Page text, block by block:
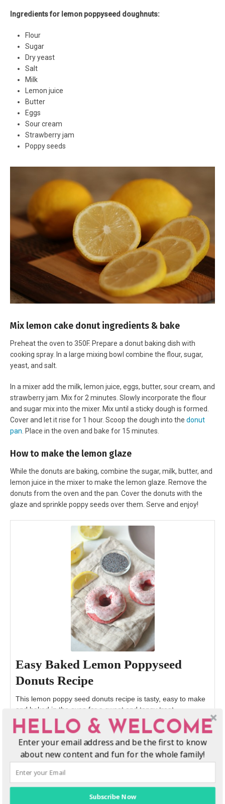
Ingredients for lemon poppyseed doughnuts:
Flour
Sugar
Dry yeast
Salt
Milk
Lemon juice
Butter
Eggs
Sour cream
Strawberry jam
Poppy seeds
Mix lemon cake donut ingredients & bake
Preheat the oven to 350F. Prepare a donut baking dish with
cooking spray. In a large mixing bowl combine the flour, sugar,
yeast, and salt.
In a mixer add the milk, lemon juice, eggs, butter, sour cream, and
strawberry jam. Mix for 2 minutes. Slowly incorporate the flour
and sugar mix into the mixer. Mix until a sticky dough is formed.
Cover and let it rise for 1 hour. Scoop the dough into the donut
pan . Place in the oven and bake for 15 minutes.
How to make the lemon glaze
While the donuts are baking, combine the sugar, milk, butter, and
lemon juice in the mixer to make the lemon glaze. Remove the
donuts from the oven and the pan. Cover the donuts with the
glaze and sprinkle poppy seeds over them. Serve and enjoy!
Easy Baked Lemon Poppyseed
Donuts Recipe
This lemon poppy seed donuts recipe is tasty, easy to make
and baked in the oven for a sweet and tangy treat.
Print Recipe
Pin Recipe
HELLO & WELCOME
Enter your email address and be the first to know
about new content and fun for the whole family!
Subscribe Now